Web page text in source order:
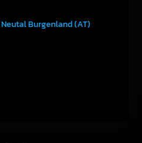
NeutalBurgenland (AT)